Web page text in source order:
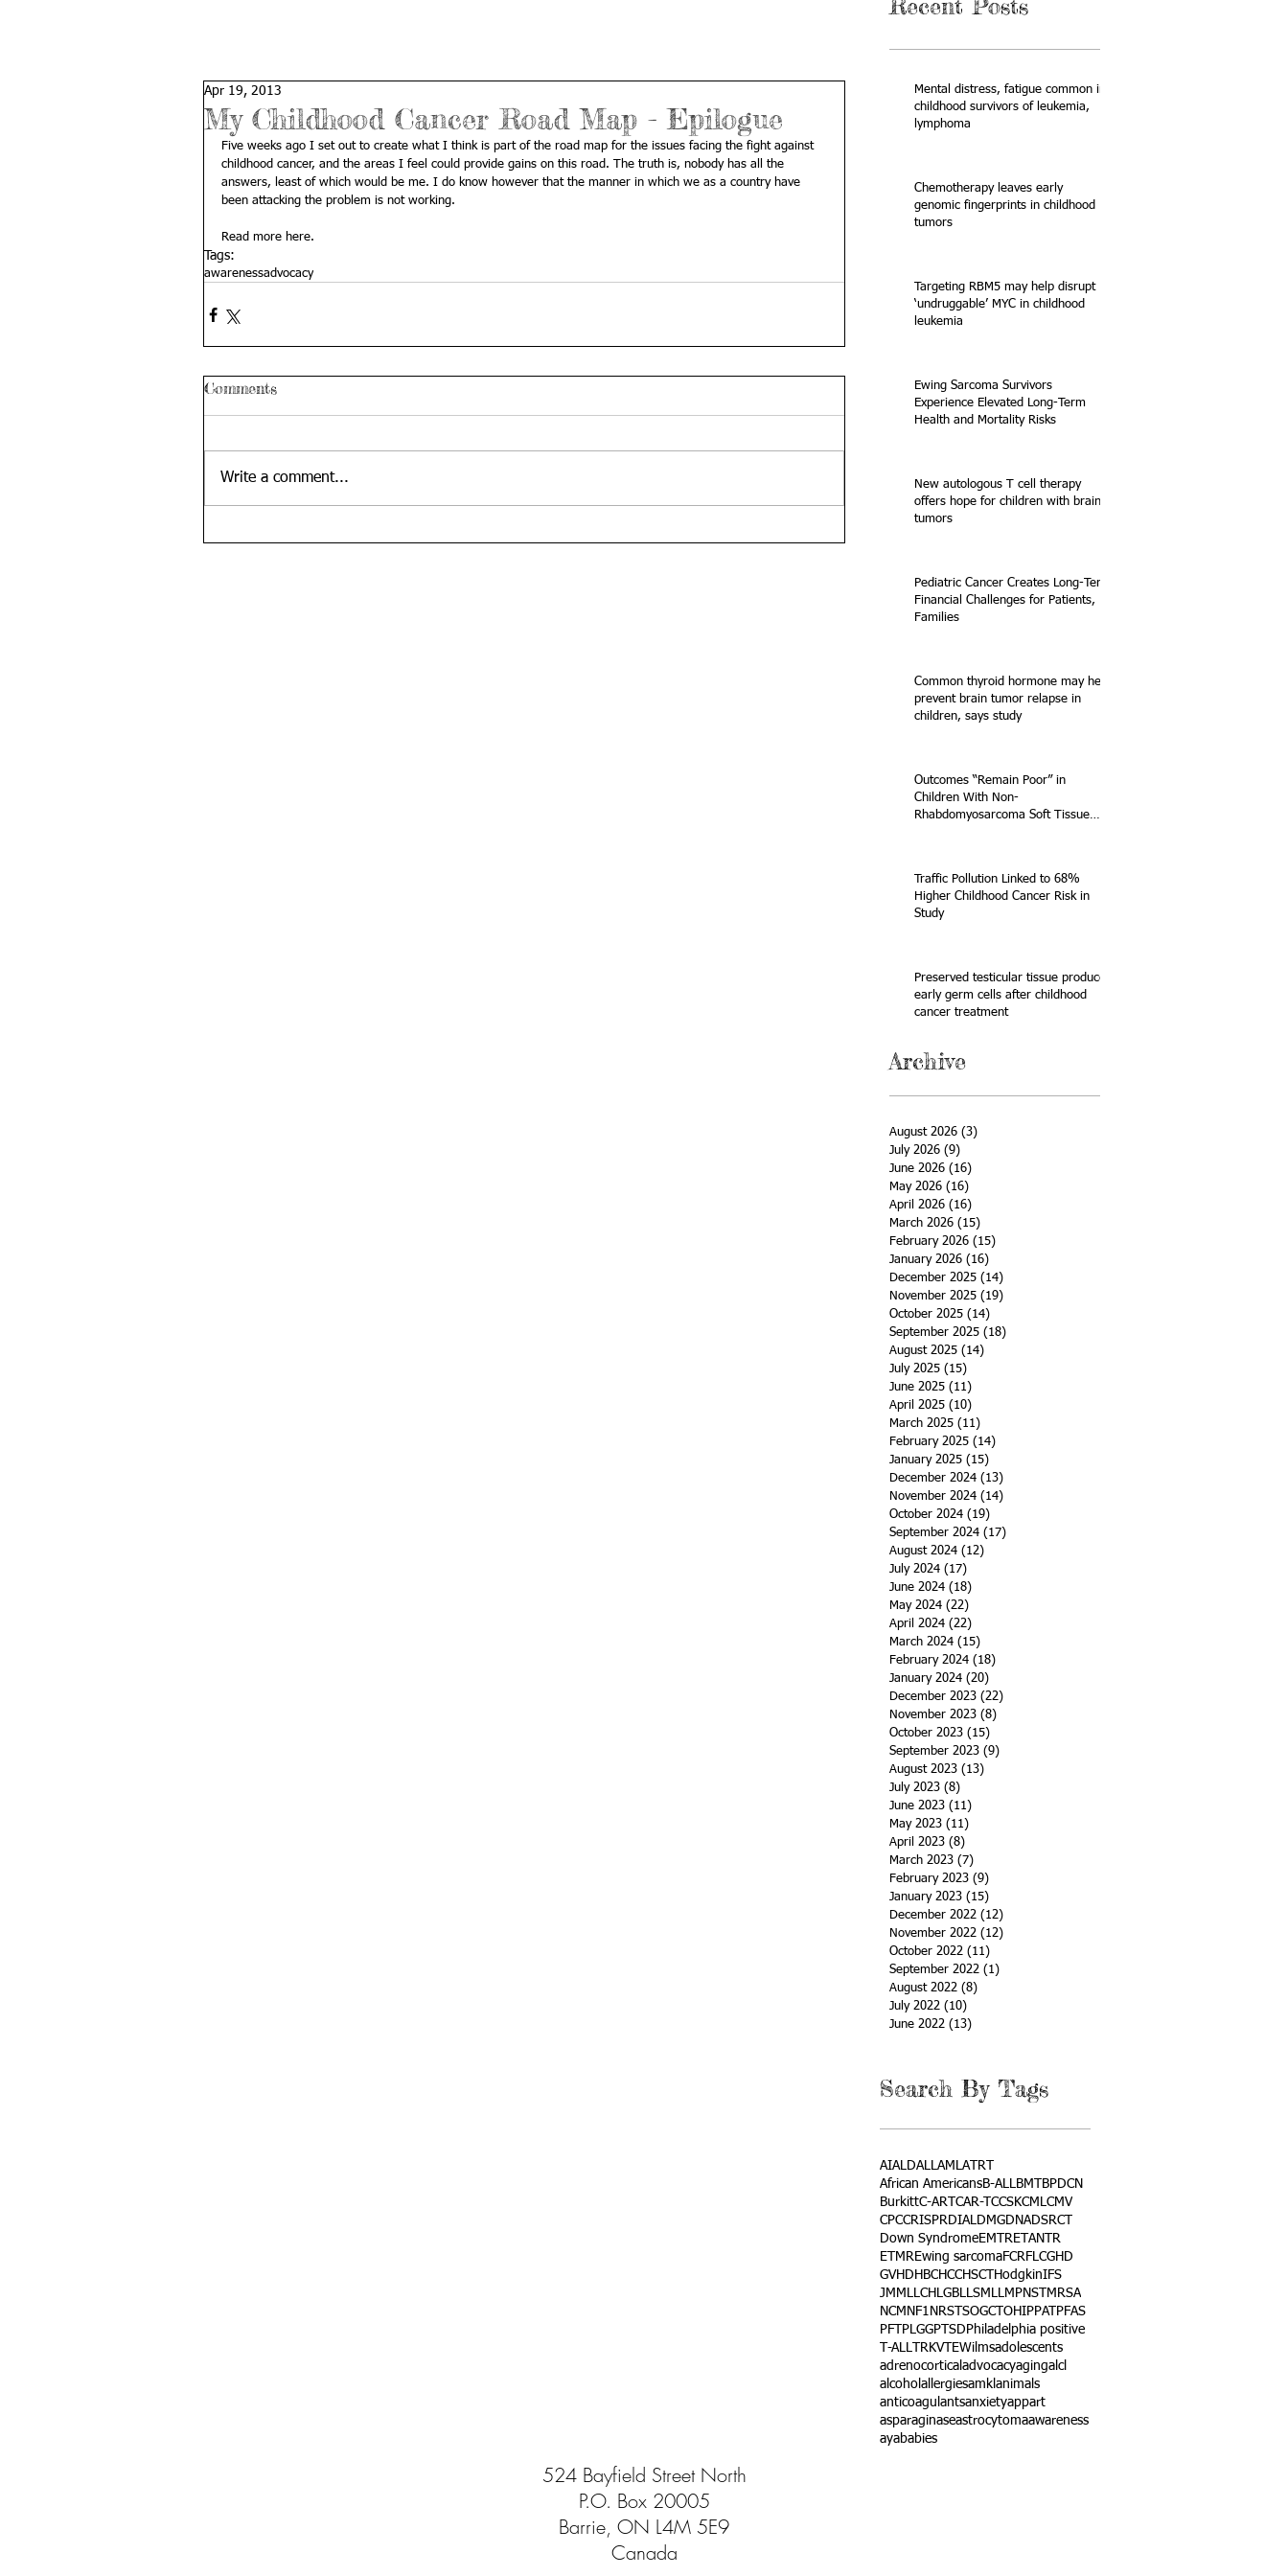
Recent Posts
My Childhood Cancer Road Map - Epilogue
Apr 19, 2013
Five weeks ago I set out to create what I think is part of the road map for the issues facing the fight against
childhood cancer, and the areas I feel could provide gains on this road. The truth is, nobody has all the
answers, least of which would be me. I do know however that the manner in which we as a country have
been attacking the problem is not working.
Read more here.
Tags:
awarenessadvocacy
Comments
Write a comment...
Mental distress, fatigue common in
childhood survivors of leukemia,
lymphoma
Chemotherapy leaves early
genomic fingerprints in childhood
tumors
Targeting RBM5 may help disrupt
‘undruggable’ MYC in childhood
leukemia
Ewing Sarcoma Survivors
Experience Elevated Long-Term
Health and Mortality Risks
New autologous T cell therapy
offers hope for children with brain
tumors
Pediatric Cancer Creates Long-Term
Financial Challenges for Patients,
Families
Common thyroid hormone may help
prevent brain tumor relapse in
children, says study
Outcomes “Remain Poor” in
Children With Non-
Rhabdomyosarcoma Soft Tissue
Traffic Pollution Linked to 68%
Higher Childhood Cancer Risk in
Study
Preserved testicular tissue produces
early germ cells after childhood
cancer treatment
Archive
August 2026 (3)
July 2026 (9)
June 2026 (16)
May 2026 (16)
April 2026 (16)
March 2026 (15)
February 2026 (15)
January 2026 (16)
December 2025 (14)
November 2025 (19)
October 2025 (14)
September 2025 (18)
August 2025 (14)
July 2025 (15)
June 2025 (11)
April 2025 (10)
March 2025 (11)
February 2025 (14)
January 2025 (15)
December 2024 (13)
November 2024 (14)
October 2024 (19)
September 2024 (17)
August 2024 (12)
July 2024 (17)
June 2024 (18)
May 2024 (22)
April 2024 (22)
March 2024 (15)
February 2024 (18)
January 2024 (20)
December 2023 (22)
November 2023 (8)
October 2023 (15)
September 2023 (9)
August 2023 (13)
July 2023 (8)
June 2023 (11)
May 2023 (11)
April 2023 (8)
March 2023 (7)
February 2023 (9)
January 2023 (15)
December 2022 (12)
November 2022 (12)
October 2022 (11)
September 2022 (1)
August 2022 (8)
July 2022 (10)
June 2022 (13)
Search By Tags
AIALDALLAMLATRT
African AmericansB-ALLBMT
BPDCN
BurkittC-ART CAR-T CCSKCMLCMV
CPCCRISPRDIALDMGDNADSRCT
Down SyndromeEMTRETANTR
ETMREwing sarcomaFCRFLCGHD
GVHD HBCHCCHSCT HodgkinIFS
JMMLLCH LGBLLSMLLMPNST
MRSA
NCM NF1 NRSTSOGCT OHIPPAT PFAS
PFT
PLGGPTSD Philadelphia positive
T-ALL TRKVTEWilmsadolescents
adrenocortical advocacyagingalcl
alcohol allergiesamkl animals
anticoagulantsanxietyappart
asparaginaseastrocytomaawareness
ayababies
524 Bayfield Street North
P.O. Box 20005
Barrie, ON L4M 5E9
Canada